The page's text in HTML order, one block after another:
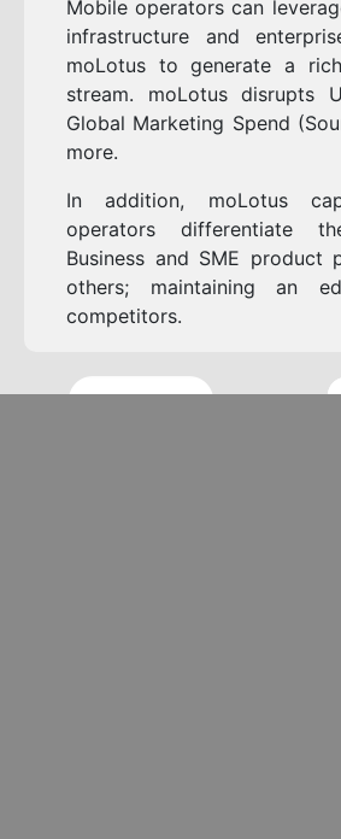
Mobile operators can
infrastructure and
moLotus to generate a
stream. moLotus disrupts
Global Marketing Spend
more.
In addition, moLotus
operators differentiate
Business and SME product
others; maintaining an
competitors.